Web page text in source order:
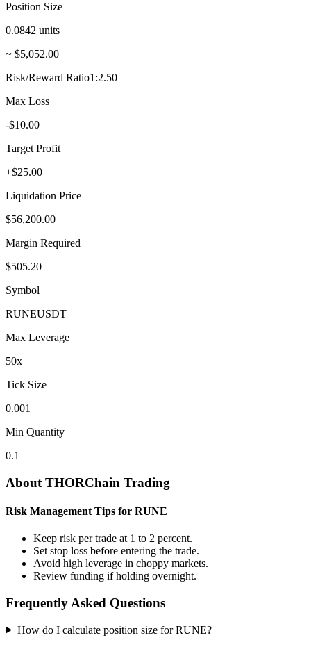
Position Size
0.0842 units
~ $5,052.00
Risk/Reward Ratio1:2.50
Max Loss
-$10.00
Target Profit
+$25.00
Liquidation Price
$56,200.00
Margin Required
$505.20
Symbol
RUNEUSDT
Max Leverage
50x
Tick Size
0.001
Min Quantity
0.1
About THORChain Trading
Risk Management Tips for RUNE
Keep risk per trade at 1 to 2 percent.
Set stop loss before entering the trade.
Avoid high leverage in choppy markets.
Review funding if holding overnight.
Frequently Asked Questions
How do I calculate position size for RUNE?